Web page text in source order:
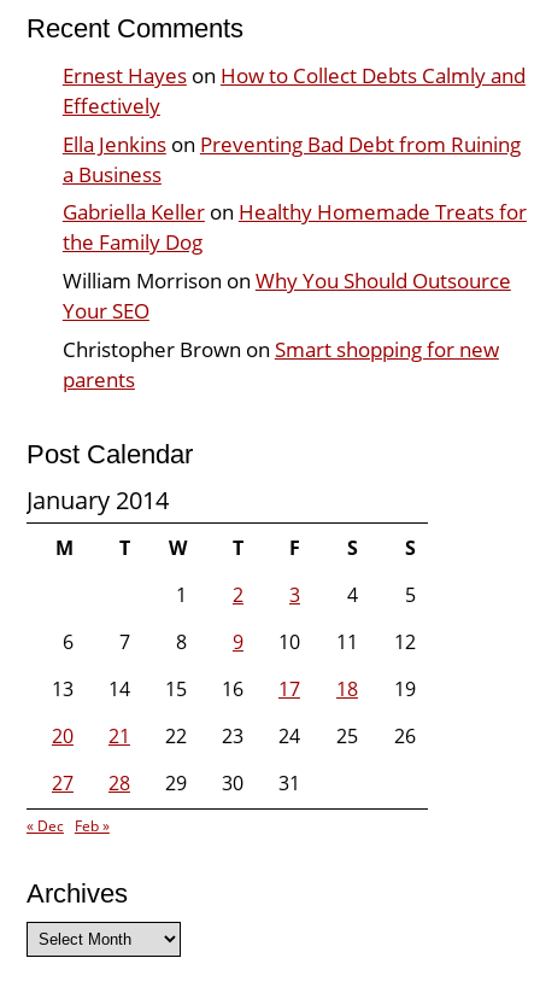
Recent Comments
Ernest Hayeson How to Collect Debts Calmly and
Effectively
Ella Jenkinson Preventing Bad Debt from Ruining
a Business
Gabriella Kelleron Healthy Homemade Treats for
the Family Dog
William Morrison on Why You Should Outsource
Your SEO
Christopher Brown on Smart shopping for new
parents
Post Calendar
January 2014
M T W T F S
S
1
2 3 4
5
6
7 8 9 10 11
12
13
14 15 16 17 18
19
20
21 22 23 24 25
26
27
28 29 30 31
« Dec Feb »
Archives
Archives